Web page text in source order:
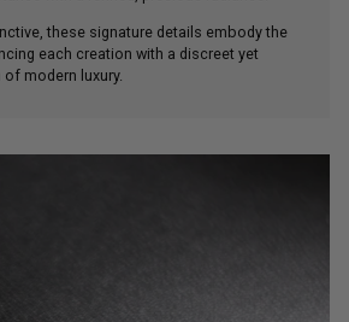
these signature details embody the
each creation with a discreet yet
modern luxury.